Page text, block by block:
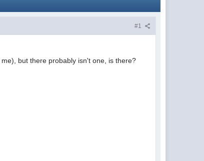
#1
but there probably isn't one, is there?